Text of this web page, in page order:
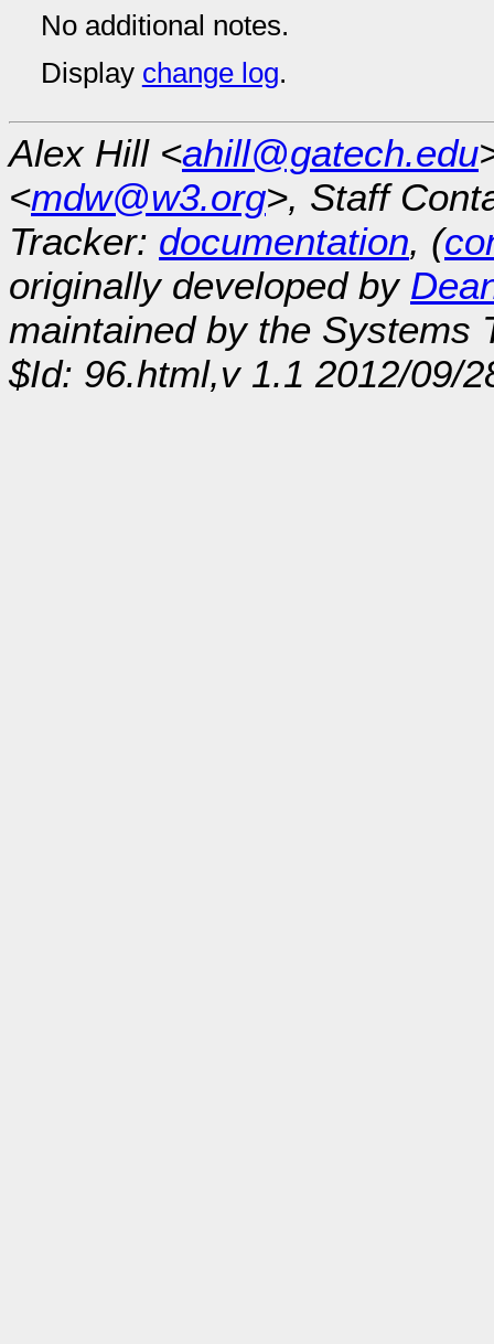
No additional notes.
Display change log.
Alex Hill <ahill@gatech.edu
<mdw@w3.org>, Staff
Tracker: documentation, (
originally developed by
maintained by the Systems
$Id: 96.html,v 1.1 2012/09/